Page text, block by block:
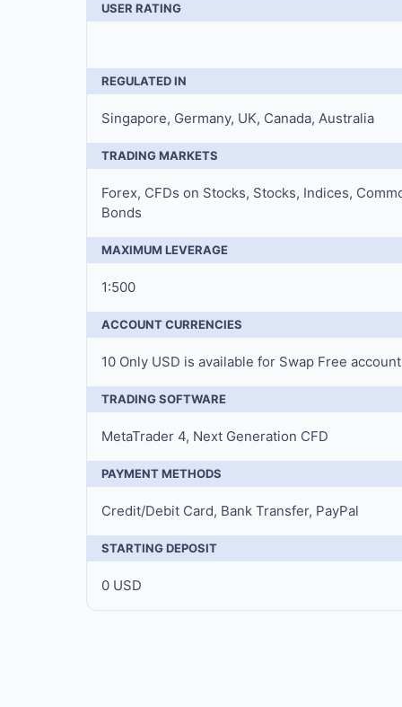
USER RATING
REGULATED IN
Singapore, Germany, UK, Canada, Australia
TRADING MARKETS
Forex, CFDs on Stocks, Stocks, Indices,
Bonds
MAXIMUM LEVERAGE
1:500
ACCOUNT CURRENCIES
10 Only USD is available for Swap Free account
TRADING SOFTWARE
MetaTrader 4, Next Generation CFD
PAYMENT METHODS
Credit/Debit Card, Bank Transfer, PayPal
STARTING DEPOSIT
0 USD